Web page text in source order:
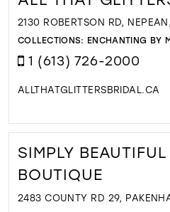
2130 ROBERTSON RD,
COLLECTIONS: ENCHANTING BY
1 (613) 726-2000
ALLTHATGLITTERSBRIDAL.CA
SIMPLY
BOUTIQUE
2483 COUNTY RD 29,